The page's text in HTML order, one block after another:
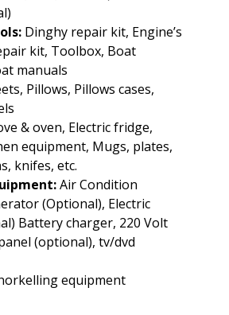
Dinghy repair kit, Engine’s
kit, Toolbox, Boat
manuals
Pillows, Pillows cases,
& oven, Electric fridge,
equipment, Mugs, plates,
knifes, etc.
Air Condition
(Optional), Electric
Battery charger, 220 Volt
(optional), tv/dvd
equipment